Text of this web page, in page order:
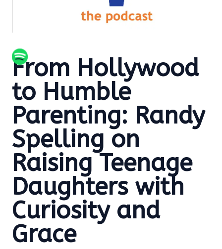
From Hollywood
to Humble
Parenting: Randy
Spelling on
Raising Teenage
Daughters with
Curiosity and
Grace